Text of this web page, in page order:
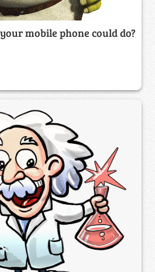
mobile phone could do?